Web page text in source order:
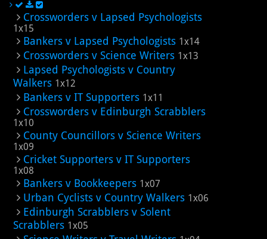
Crossworders v Lapsed Psychologists
1x15
Bankers v Lapsed Psychologists 1x14
Crossworders v Science Writers 1x13
Lapsed Psychologists v Country
Walkers 1x12
Bankers v IT Supporters 1x11
Crossworders v Edinburgh Scrabblers
1x10
County Councillors v Science Writers
1x09
Cricket Supporters v IT Supporters
1x08
Bankers v Bookkeepers 1x07
Urban Cyclists v Country Walkers 1x06
Edinburgh Scrabblers v Solent
Scrabblers 1x05